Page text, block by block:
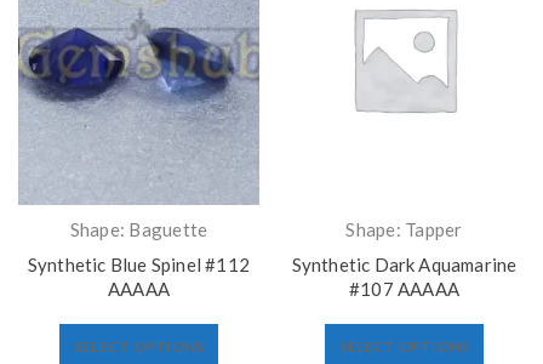
Shape: Baguette
Synthetic Blue Spinel #112
AAAAA
SELECT OPTIONS
Shape: Tapper
Synthetic Dark Aquamarine
#107 AAAAA
SELECT OPTIONS